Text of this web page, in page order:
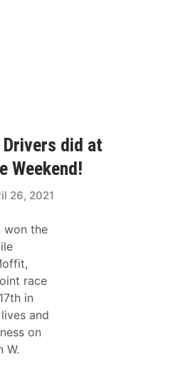
Drivers did at
Weekend!
26, 2021
won the
race
in
and
on
W.